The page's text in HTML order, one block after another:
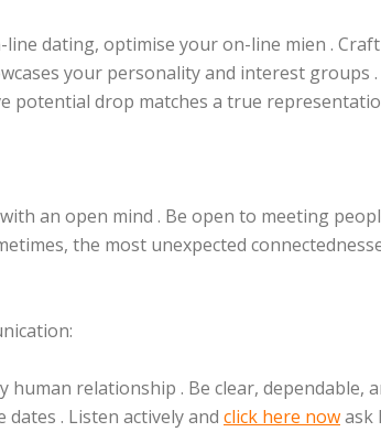
dating, optimise your on-line mien .
your personality and interest groups .
potential drop matches a true
an open mind . Be open to meeting
the most unexpected
human relationship . Be clear, dependable,
. Listen actively and click here nowask